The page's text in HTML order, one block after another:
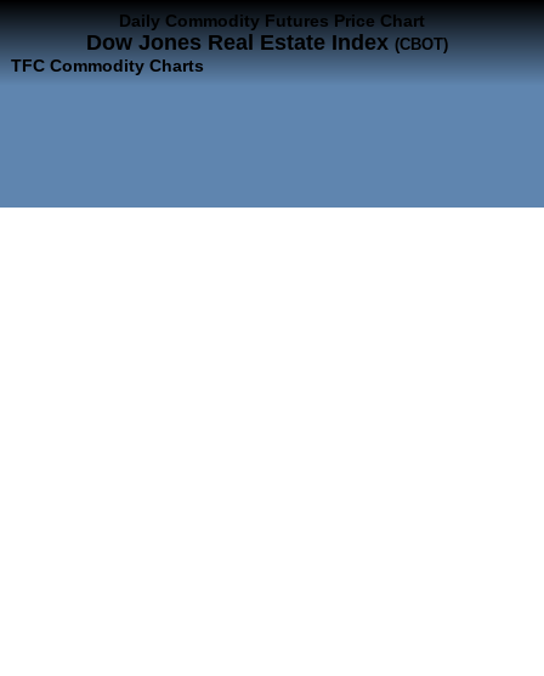
Daily Commodity Futures Price Chart
Dow Jones Real Estate Index(CBOT)
TFC Commodity Charts